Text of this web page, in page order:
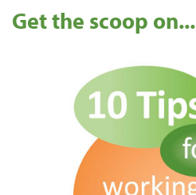
Get the scoop on...